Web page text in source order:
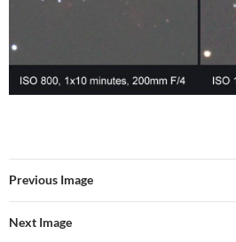
Previous Image
Next Image